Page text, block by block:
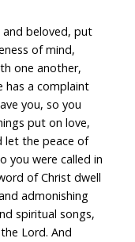
beloved, put
of mind,
one another,
has a complaint
you, so you
put on love,
let the peace of
you were called in
of Christ dwell
admonishing
spiritual songs,
Lord. And